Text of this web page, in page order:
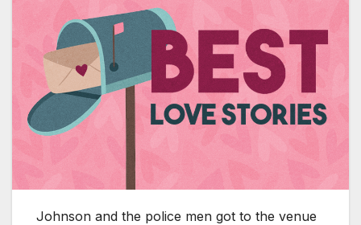
Johnson and the police men got to the venue